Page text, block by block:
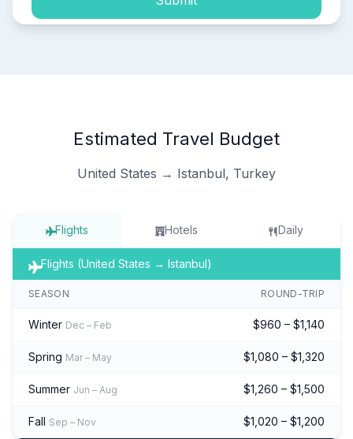
Estimated Travel Budget
United States → Istanbul, Turkey
Flights Hotels Daily
Flights (United States → Istanbul)
SEASON ROUND-TRIP
Winter Dec – Feb $960 – $1,140
Spring Mar – May $1,080 – $1,320
Summer Jun – Aug $1,260 – $1,500
Fall Sep – Nov $1,020 – $1,200